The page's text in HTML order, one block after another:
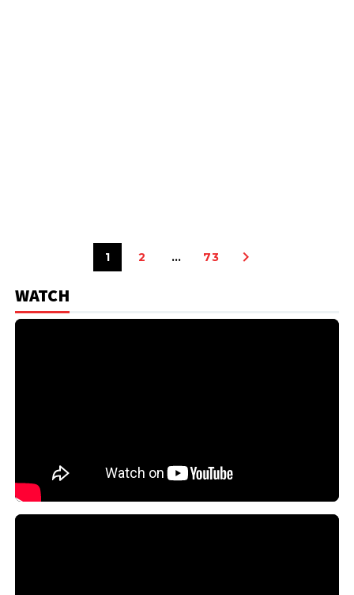
1 2 … 73
WATCH